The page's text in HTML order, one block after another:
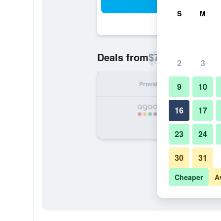
Deals from$70
Provider
S M
2 3
9 10
16 17
23 24
30 31
Cheaper